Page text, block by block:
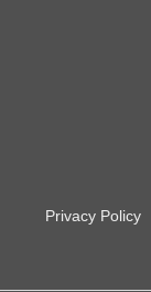
Privacy Policy